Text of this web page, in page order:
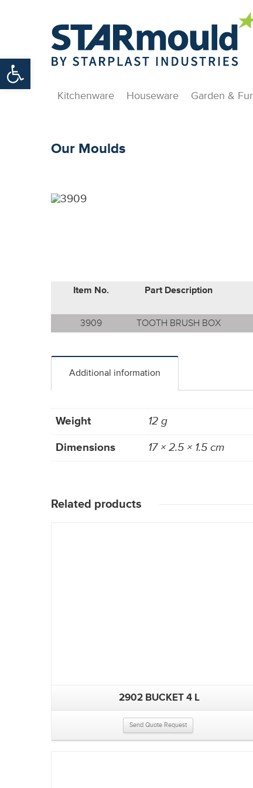
Open toolbar
Kitchenware Houseware Garden &
Our Moulds
Item No. Part Description
3909
TOOTH BRUSH BOX
Additional information
Weight
12 g
Dimensions
17 × 2.5 × 1.5 cm
Related products
2902 BUCKET 4 L
Send Quote Request